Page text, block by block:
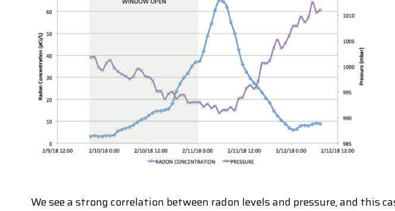
We see a strong correlation between radon levels and pressure, and this